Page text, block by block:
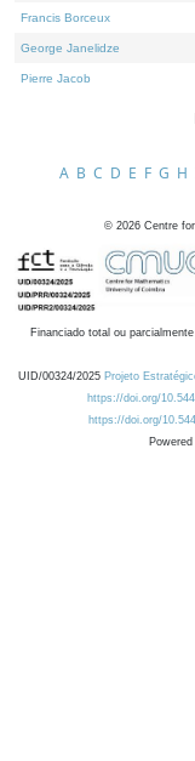
Francis Borceux
George Janelidze
Pierre Jacob
A B C D E F G H
© 2026 Centre
Financiado total ou
UID/00324/2025 Projeto
https://doi.org/
https://doi.org/